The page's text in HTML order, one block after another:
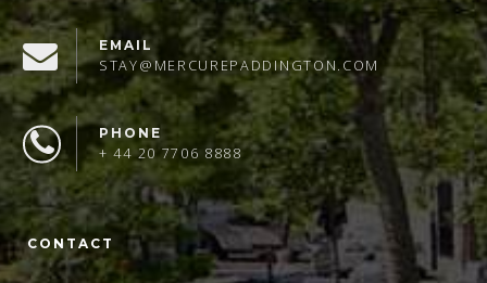
EMAIL
STAY@MERCUREPADDINGTON.COM
PHONE
+ 44 20 7706 8888
CONTACT